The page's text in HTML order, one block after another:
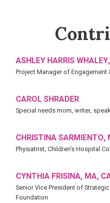
ASHLEY HARRIS
Project Manager of Engagement
CAROL SHRADER
Special needs mom, writer,
CHRISTINA SARMIENTO,
Physiatrist, Children's Hospital
CYNTHIA FRISINA, MA,
Senior Vice President of
Foundation